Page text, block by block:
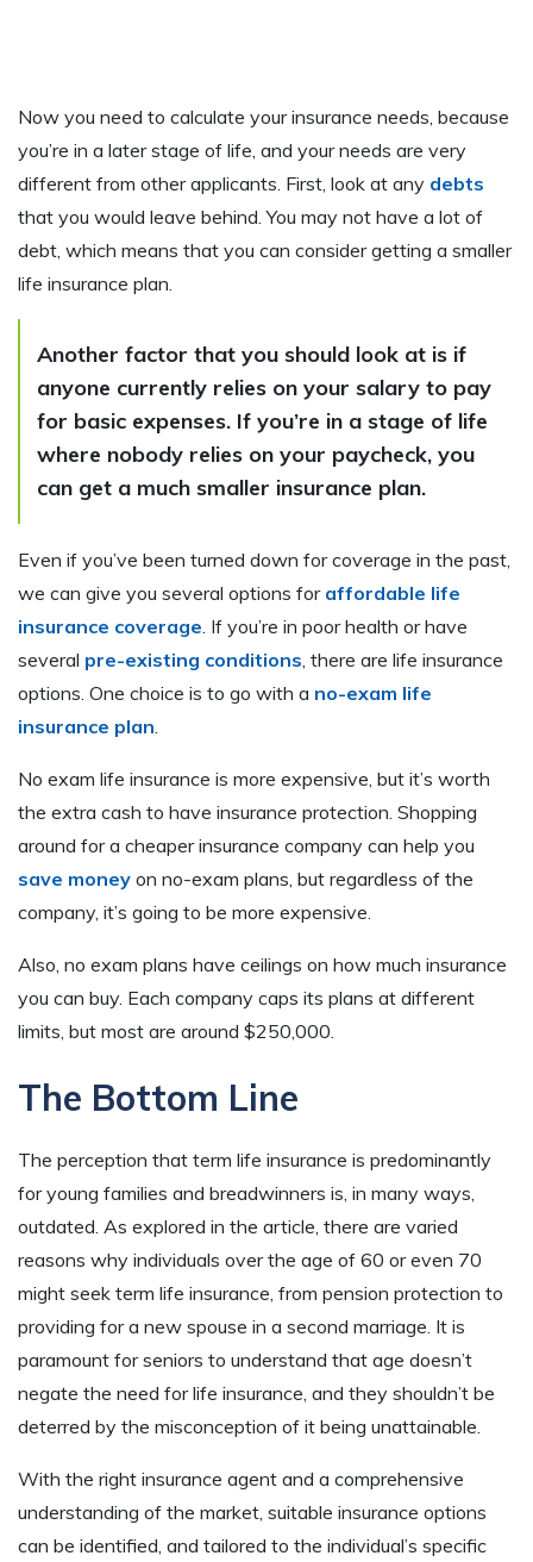
Now you need to calculate your insurance needs, because
you’re in a later stage of life, and your needs are very
different from other applicants. First, look at any debts
that you would leave behind. You may not have a lot of
debt, which means that you can consider getting a smaller
life insurance plan.
Another factor that you should look at is if
anyone currently relies on your salary to pay
for basic expenses. If you’re in a stage of life
where nobody relies on your paycheck, you
can get a much smaller insurance plan.
Even if you’ve been turned down for coverage in the past,
we can give you several options for affordable life
insurance coverage. If you’re in poor health or have
several pre-existing conditions, there are life insurance
options. One choice is to go with a no-exam life
insurance plan.
No exam life insurance is more expensive, but it’s worth
the extra cash to have insurance protection. Shopping
around for a cheaper insurance company can help you
save money on no-exam plans, but regardless of the
company, it’s going to be more expensive.
Also, no exam plans have ceilings on how much insurance
you can buy. Each company caps its plans at different
limits, but most are around $250,000.
The Bottom Line
The perception that term life insurance is predominantly
for young families and breadwinners is, in many ways,
outdated. As explored in the article, there are varied
reasons why individuals over the age of 60 or even 70
might seek term life insurance, from pension protection to
providing for a new spouse in a second marriage. It is
paramount for seniors to understand that age doesn’t
negate the need for life insurance, and they shouldn’t be
deterred by the misconception of it being unattainable.
With the right insurance agent and a comprehensive
understanding of the market, suitable insurance options
can be identified, and tailored to the individual’s specific